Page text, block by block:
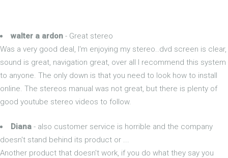
walter a ardon - Great stereo
Was a very good deal, I'm enjoying my stereo..dvd screen is clear,
sound is great, navigation great, over all I recommend this system
to anyone. The only down is that you need to look how to install
online. The stereos manual was not great, but there is plenty of
good youtube stereo videos to follow.
Diana - also customer service is horrible and the company
doesn't stand behind its product or ...
Another product that doesn't work, if you do what they say you